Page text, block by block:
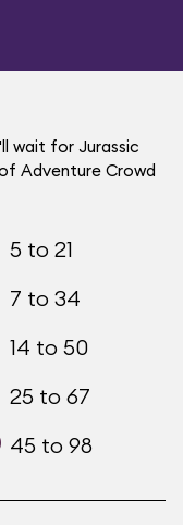
wait for Jurassic
Adventure Crowd
5 to 21
7 to 34
14 to 50
25 to 67
45 to 98